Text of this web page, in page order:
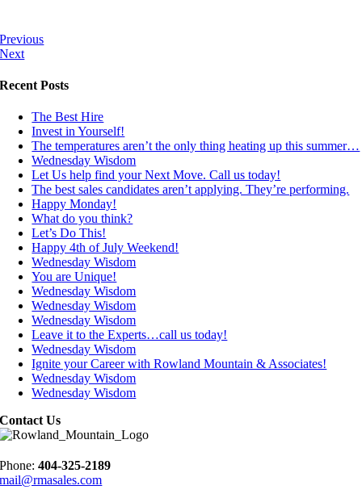
Previous
Next
Recent Posts
The Best Hire
Invest in Yourself!
The temperatures aren’t the only thing heating up this summer…
Wednesday Wisdom
Let Us help find your Next Move. Call us today!
The best sales candidates aren’t applying. They’re performing.
Happy Monday!
What do you think?
Let’s Do This!
Happy 4th of July Weekend!
Wednesday Wisdom
You are Unique!
Wednesday Wisdom
Wednesday Wisdom
Wednesday Wisdom
Leave it to the Experts…call us today!
Wednesday Wisdom
Ignite your Career with Rowland Mountain & Associates!
Wednesday Wisdom
Wednesday Wisdom
Contact Us
Phone:404-325-2189
mail@rmasales.com